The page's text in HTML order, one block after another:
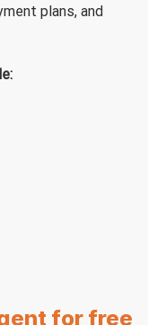
plans, and
for free